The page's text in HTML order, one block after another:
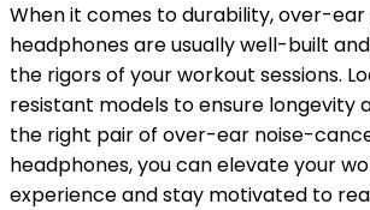
When it comes to durability, over-
headphones are usually well-built
the rigors of your workout sessions.
resistant models to ensure longevity
the right pair of over-ear noise-
headphones, you can elevate your
experience and stay motivated to